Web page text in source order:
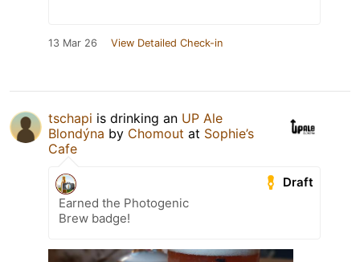
13 Mar 26 View Detailed Check-in
tschapi is drinking an UP Ale
Blondýna by Chomout at Sophie’s
Cafe
Draft
Earned the Photogenic
Brew badge!